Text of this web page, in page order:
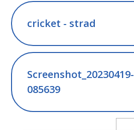
cricket - strad
Screenshot_20230419-
085639